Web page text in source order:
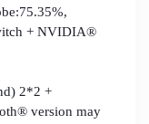
+ NVIDIA®
2*2 +
version may